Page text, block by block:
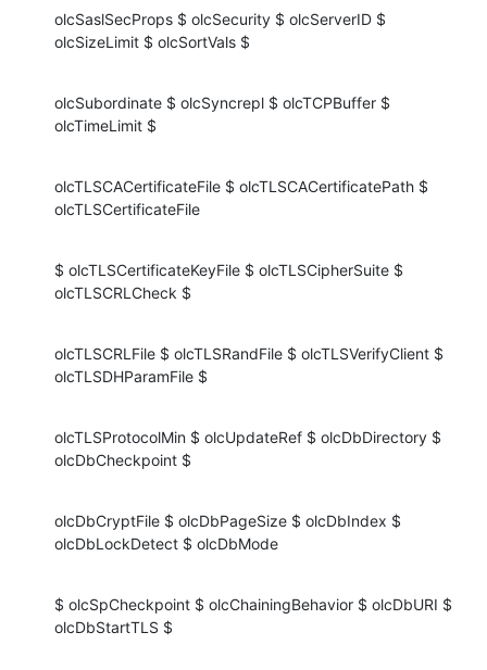
olcSaslSecProps $ olcSecurity $ olcServerID $
olcSizeLimit $ olcSortVals $
olcSubordinate $ olcSyncrepl $ olcTCPBuffer $
olcTimeLimit $
olcTLSCACertificateFile $ olcTLSCACertificatePath $
olcTLSCertificateFile
$ olcTLSCertificateKeyFile $ olcTLSCipherSuite $
olcTLSCRLCheck $
olcTLSCRLFile $ olcTLSRandFile $ olcTLSVerifyClient $
olcTLSDHParamFile $
olcTLSProtocolMin $ olcUpdateRef $ olcDbDirectory $
olcDbCheckpoint $
olcDbCryptFile $ olcDbPageSize $ olcDbIndex $
olcDbLockDetect $ olcDbMode
$ olcSpCheckpoint $ olcChainingBehavior $ olcDbURI $
olcDbStartTLS $